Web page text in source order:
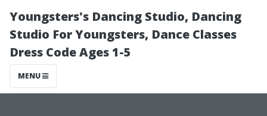
Youngsters's Dancing Studio, Dancing
Studio For Youngsters, Dance Classes
Dress Code Ages 1-5
MENU